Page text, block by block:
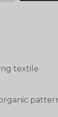
textile